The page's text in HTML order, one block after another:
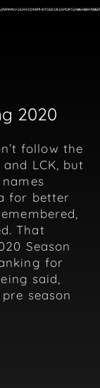
2020
follow the
LCK, but
for better
That
Season
for
said,
season